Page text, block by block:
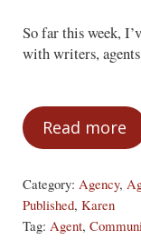
So far this week,
with writers,
Read more
The
Category: Agency,
Published, Karen
Tag: Agent,